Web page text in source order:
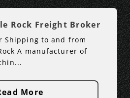
Rock Freight Broker
Shipping to and from
A manufacturer of
More